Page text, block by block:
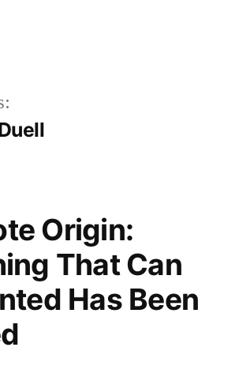
Origin:
That Can
Has Been